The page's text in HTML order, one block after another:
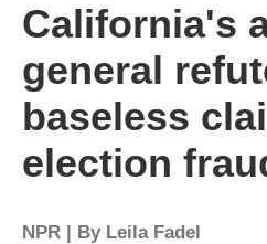
California's
general
baseless
election
NPR | By Leila Fadel